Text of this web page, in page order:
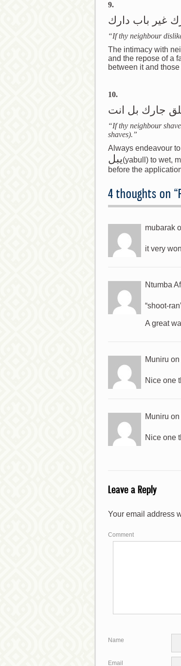
9.
غير باب دارك
“If thy neighbour
The intimacy with
and the repose of a
between it and
10.
جارك بل انت
“If thy neighbour
shaves).”
Always endeavour
يبل(yabull) to wet,
before the
4 thoughts on “
mubarak
it very
Ntumba
“shoot-
A great
Muniru on
Nice one
Muniru on
Nice one
Leave a Reply
Your email address
Comment
Name
Email